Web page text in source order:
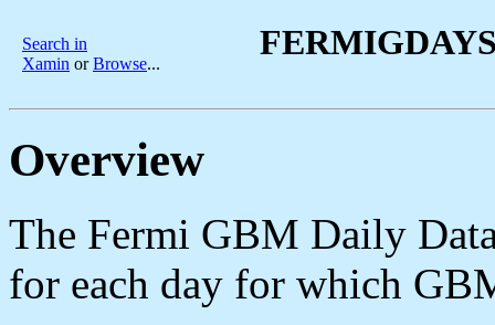
Search in
Xamin orBrowse...
Overview
The Fermi GBM Daily
for each day for which